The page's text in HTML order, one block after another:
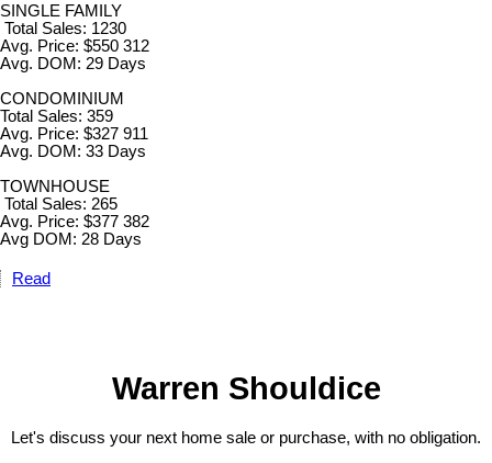
SINGLE FAMILY
Total Sales: 1230
Avg. Price: $550 312
Avg. DOM: 29 Days
CONDOMINIUM
Total Sales: 359
Avg. Price: $327 911
Avg. DOM: 33 Days
TOWNHOUSE
Total Sales: 265
Avg. Price: $377 382
Avg DOM: 28 Days
Read
Warren Shouldice
Let's discuss your next home sale or purchase, with no obligation.